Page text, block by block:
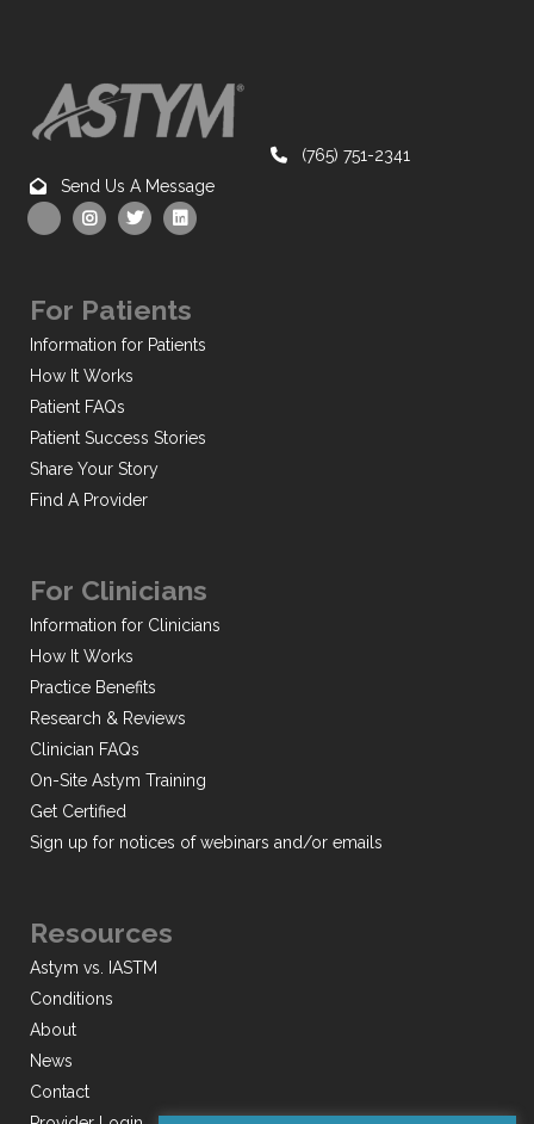
(765) 751-2341
Send Us A Message
For Patients
Information for Patients
How It Works
Patient FAQs
Patient Success Stories
Share Your Story
Find A Provider
For Clinicians
Information for Clinicians
How It Works
Practice Benefits
Research & Reviews
Clinician FAQs
On-Site Astym Training
Get Certified
Sign up for notices of webinars and/or emails
Resources
Astym vs. IASTM
Conditions
About
News
Contact